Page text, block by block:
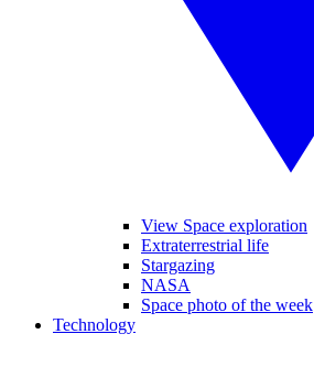
View Space exploration
Extraterrestrial life
Stargazing
NASA
Space photo of the week
Technology